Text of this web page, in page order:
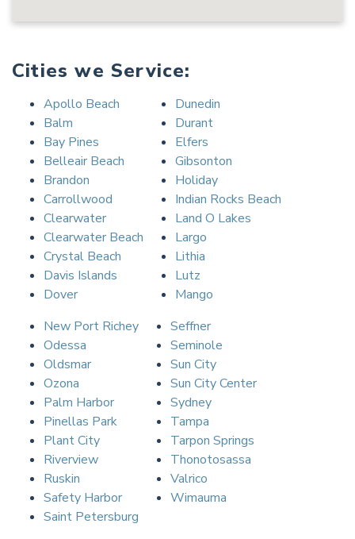
Cities we Service:
Apollo Beach
Balm
Bay Pines
Belleair Beach
Brandon
Carrollwood
Clearwater
Clearwater Beach
Crystal Beach
Davis Islands
Dover
Dunedin
Durant
Elfers
Gibsonton
Holiday
Indian Rocks Beach
Land O Lakes
Largo
Lithia
Lutz
Mango
New Port Richey
Odessa
Oldsmar
Ozona
Palm Harbor
Pinellas Park
Plant City
Riverview
Ruskin
Safety Harbor
Saint Petersburg
Seffner
Seminole
Sun City
Sun City Center
Sydney
Tampa
Tarpon Springs
Thonotosassa
Valrico
Wimauma